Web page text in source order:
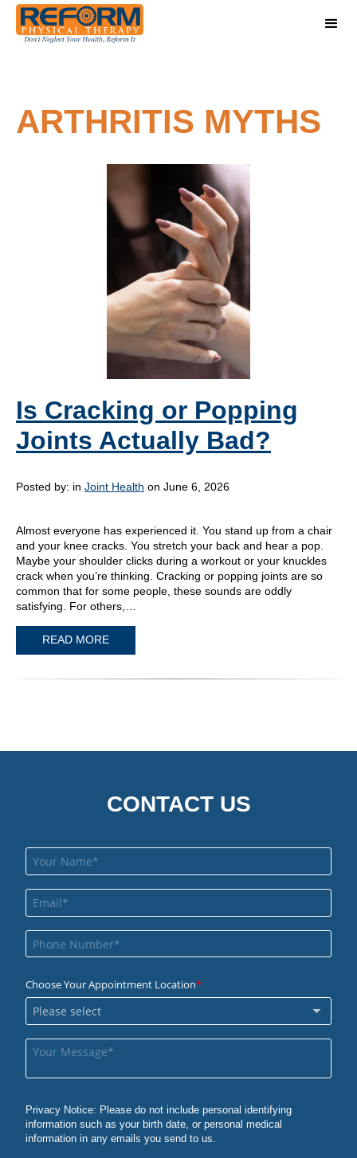
ARTHRITIS MYTHS
Is Cracking or Popping
Joints Actually Bad?
Posted by: in Joint Health on June 6, 2026
Almost everyone has experienced it. You stand up from a chair
and your knee cracks. You stretch your back and hear a pop.
Maybe your shoulder clicks during a workout or your knuckles
crack when you’re thinking. Cracking or popping joints are so
common that for some people, these sounds are oddly
satisfying. For others,…
READ MORE
CONTACT US